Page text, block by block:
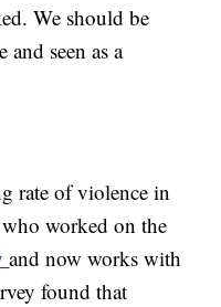
We should be
and seen as a
rate of violence in
worked on the
and now works with
found that